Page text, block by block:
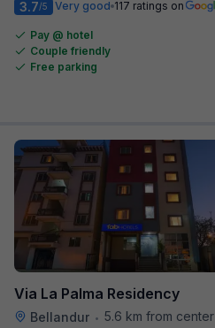
3.7/5 Very good 117 ratings on
Pay @ hotel
Couple friendly
Free parking
Via La Palma Residency
Bellandur • 5.6 km from center